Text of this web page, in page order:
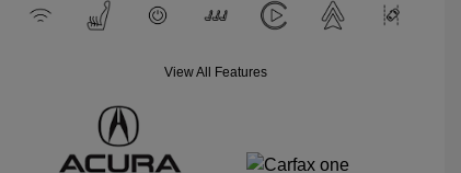
View All Features